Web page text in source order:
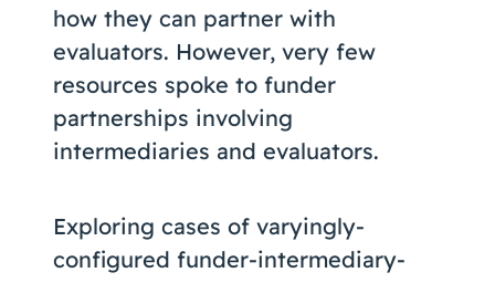
how they can partner with
evaluators. However, very few
resources spoke to funder
partnerships involving
intermediaries and evaluators.
Exploring cases of varyingly-
configured funder-intermediary-